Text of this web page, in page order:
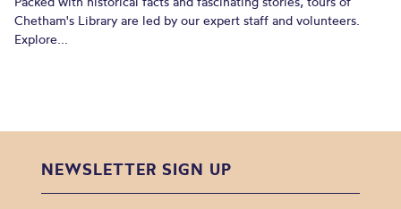
Chetham's Library are led by our expert staff and volunteers.
Explore...
NEWSLETTER SIGN UP